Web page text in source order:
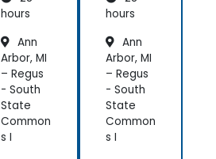
hours
Ann
Arbor, MI
– Regus
- South
State
Common
s I
hours
Ann
Arbor, MI
– Regus
- South
State
Common
s I